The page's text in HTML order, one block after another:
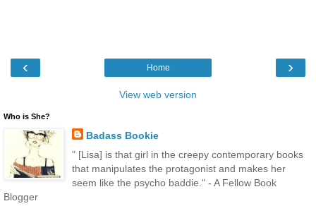
‹ ›
Home
View web version
Who is She?
Badass Bookie
" [Lisa] is that girl in the creepy contemporary books
that manipulates the protagonist and makes her
seem like the psycho baddie." - A Fellow Book
Blogger